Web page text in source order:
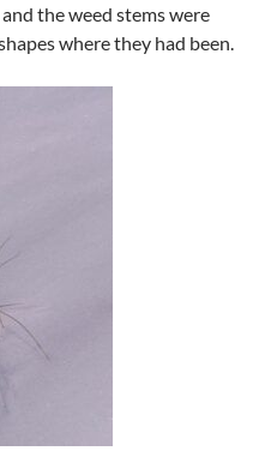
the weed stems were
where they had been.